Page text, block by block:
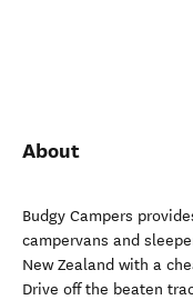
About
Budgy Campers
campervans and
New Zealand with a
Drive off the beaten